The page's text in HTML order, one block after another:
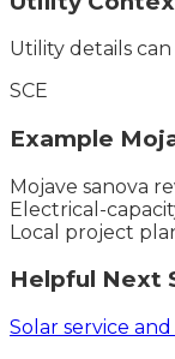
Utility details
SCE
Example
Mojave sanova
Electrical-
Local project
Helpful Next
Solar service